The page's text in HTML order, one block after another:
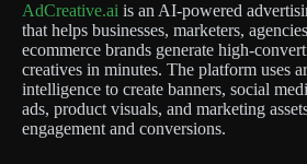
AdCreative.ai is an AI-powered
that helps businesses, marketers,
ecommerce brands generate high-
creatives in minutes. The platform uses
intelligence to create banners, social
ads, product visuals, and marketing
engagement and conversions.